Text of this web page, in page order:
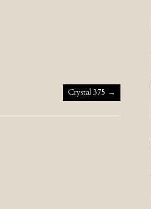
Crystal 375 →